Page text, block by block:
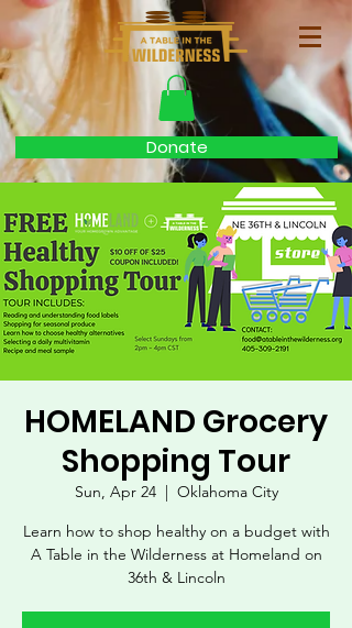
Donate
HOMELAND Grocery
Shopping Tour
Sun, Apr 24
  |
Oklahoma City
Learn how to shop healthy on a budget with
A Table in the Wilderness at Homeland on
36th & Lincoln